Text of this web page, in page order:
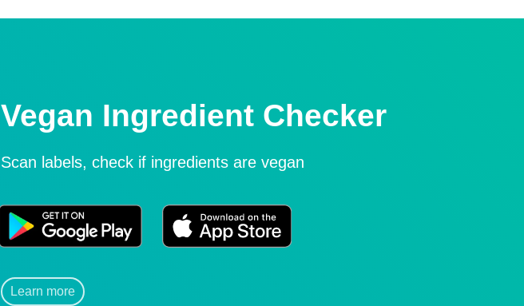
Vegan Ingredient Checker
Scan labels, check if ingredients are vegan
Learn more